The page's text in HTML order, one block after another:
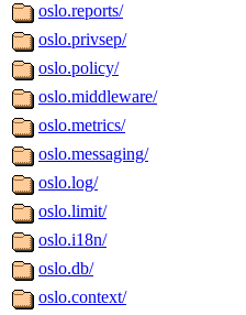
oslo.reports/
oslo.privsep/
oslo.policy/
oslo.middleware/
oslo.metrics/
oslo.messaging/
oslo.log/
oslo.limit/
oslo.i18n/
oslo.db/
oslo.context/